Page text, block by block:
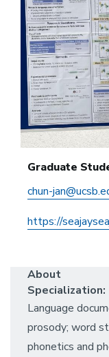
Graduate
chun-
https://
About
Specialization:
Language
prosody; word
phonetics and